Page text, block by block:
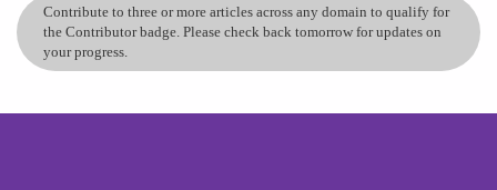
Contribute to three or more articles across any domain to qualify for
the Contributor badge. Please check back tomorrow for updates on
your progress.